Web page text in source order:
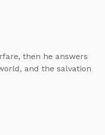
then he answers
and the salvation